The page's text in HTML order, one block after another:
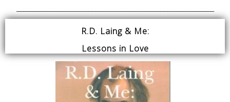
R.D. Laing & Me:
Lessons in Love